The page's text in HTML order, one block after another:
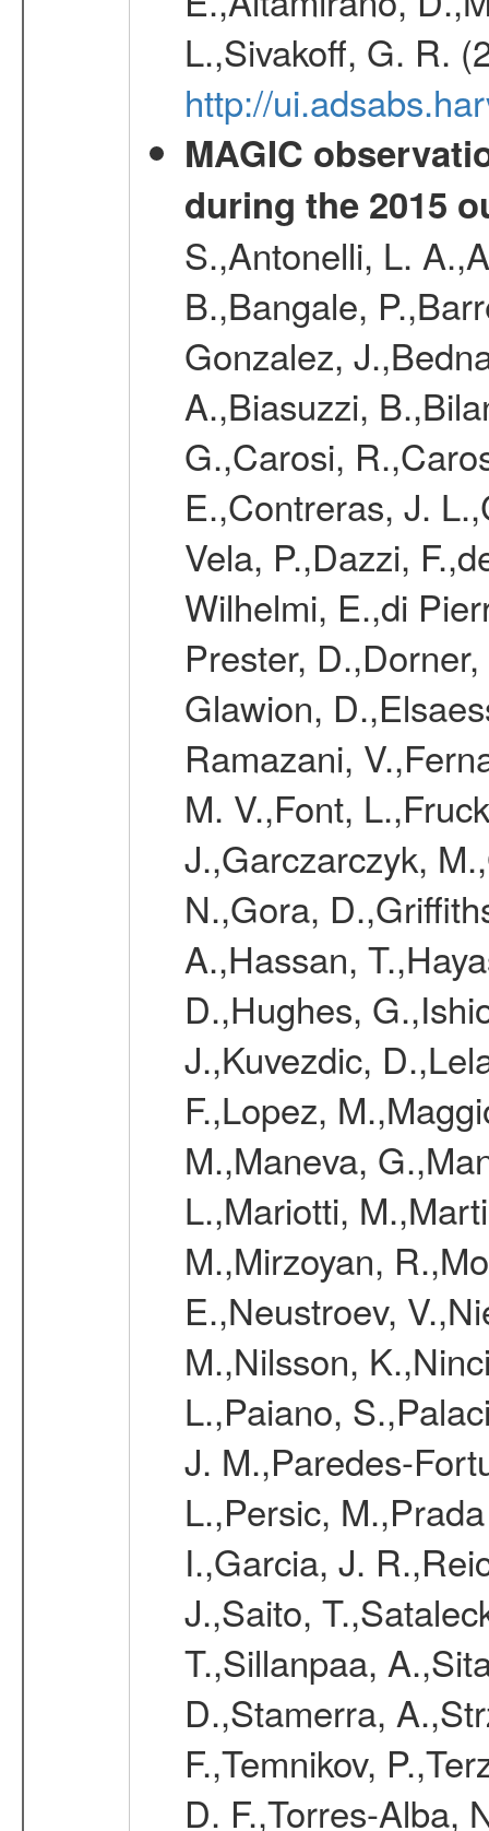
L.,Sivakoff, G. R.
http://
MAGIC
during the 2015
S.,Antonelli, L.
B.,Bangale,
Gonzalez,
A.,Biasuzzi,
G.,Carosi,
E.,Contreras, J.
Vela, P.,Dazzi,
Wilhelmi, E.,di
Prester,
Glawion,
Ramazani,
M. V.,Font,
J.,Garczarczyk,
N.,Gora,
A.,Hassan,
D.,Hughes,
J.,Kuvezdic,
F.,Lopez,
M.,Maneva,
L.,Mariotti,
M.,Mirzoyan,
E.,Neustroev,
M.,Nilsson,
L.,Paiano,
J. M.,Paredes-
L.,Persic,
I.,Garcia, J.
J.,Saito,
T.,Sillanpaa,
D.,Stamerra,
F.,Temnikov,
D. F.,Torres-Alba,